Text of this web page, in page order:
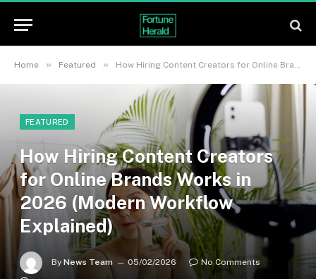
Home » Featured » How Hiring Content Creators for Online Brands Works in 2026 (Modern Workflow Explained)
FEATURED
How Hiring Content Creators
for Online Brands Works in
2026 (Modern Workflow
Explained)
By News Team 05/02/2026
No Comments